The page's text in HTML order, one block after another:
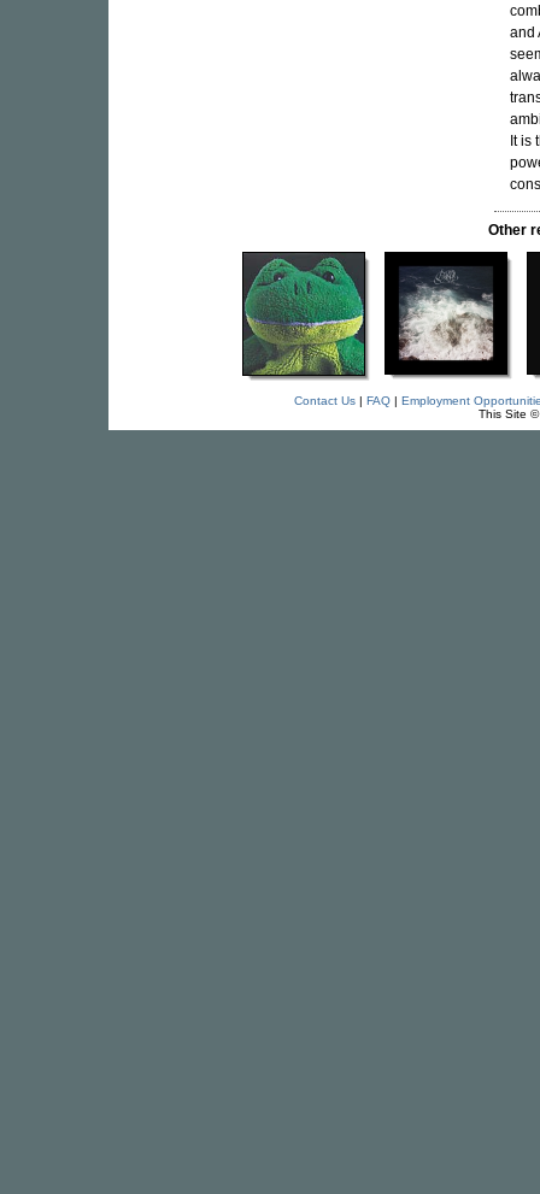
and
It is
Other
Contact Us| FAQ| Employment
This Site